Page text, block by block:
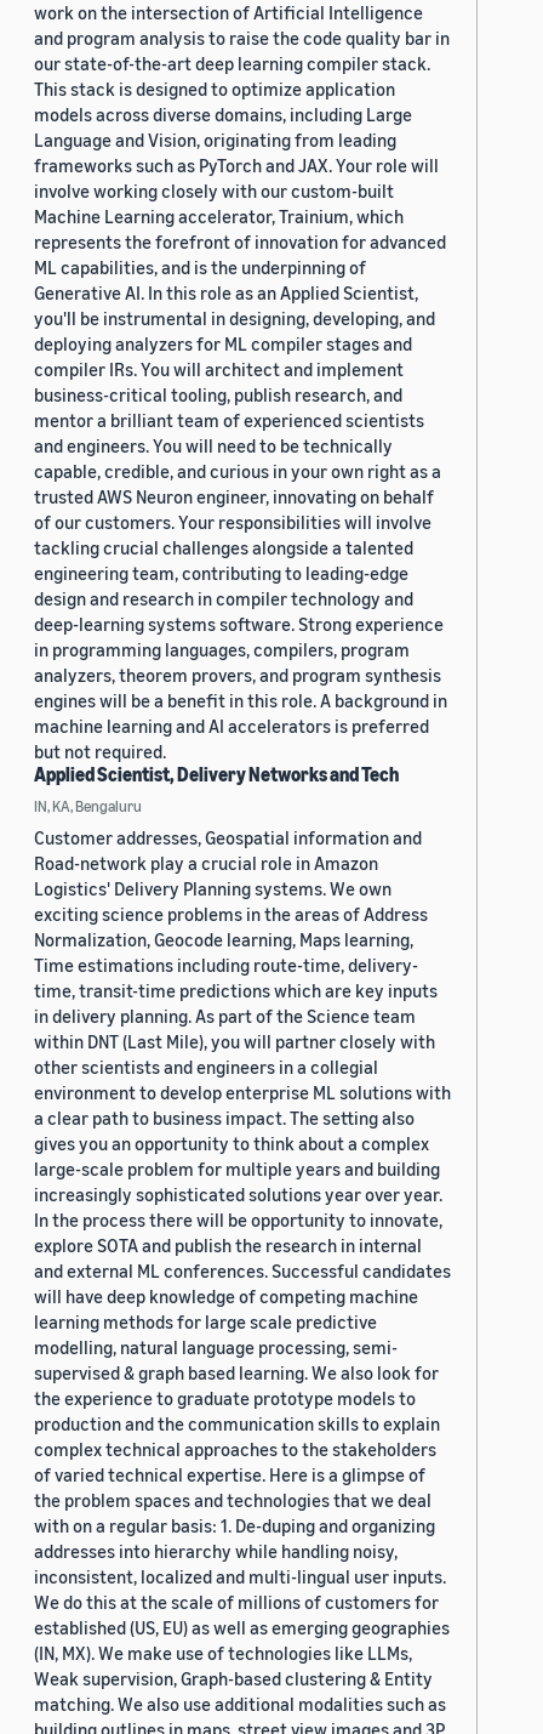
work on the intersection of Artificial Intelligence
and program analysis to raise the code quality bar in
our state-of-the-art deep learning compiler stack.
This stack is designed to optimize application
models across diverse domains, including Large
Language and Vision, originating from leading
frameworks such as PyTorch and JAX. Your role will
involve working closely with our custom-built
Machine Learning accelerator, Trainium, which
represents the forefront of innovation for advanced
ML capabilities, and is the underpinning of
Generative AI. In this role as an Applied Scientist,
you'll be instrumental in designing, developing, and
deploying analyzers for ML compiler stages and
compiler IRs. You will architect and implement
business-critical tooling, publish research, and
mentor a brilliant team of experienced scientists
and engineers. You will need to be technically
capable, credible, and curious in your own right as a
trusted AWS Neuron engineer, innovating on behalf
of our customers. Your responsibilities will involve
tackling crucial challenges alongside a talented
engineering team, contributing to leading-edge
design and research in compiler technology and
deep-learning systems software. Strong experience
in programming languages, compilers, program
analyzers, theorem provers, and program synthesis
engines will be a benefit in this role. A background in
machine learning and AI accelerators is preferred
but not required.
Applied Scientist, Delivery Networks and Tech
IN, KA, Bengaluru
Customer addresses, Geospatial information and
Road-network play a crucial role in Amazon
Logistics' Delivery Planning systems. We own
exciting science problems in the areas of Address
Normalization, Geocode learning, Maps learning,
Time estimations including route-time, delivery-
time, transit-time predictions which are key inputs
in delivery planning. As part of the Science team
within DNT (Last Mile), you will partner closely with
other scientists and engineers in a collegial
environment to develop enterprise ML solutions with
a clear path to business impact. The setting also
gives you an opportunity to think about a complex
large-scale problem for multiple years and building
increasingly sophisticated solutions year over year.
In the process there will be opportunity to innovate,
explore SOTA and publish the research in internal
and external ML conferences. Successful candidates
will have deep knowledge of competing machine
learning methods for large scale predictive
modelling, natural language processing, semi-
supervised & graph based learning. We also look for
the experience to graduate prototype models to
production and the communication skills to explain
complex technical approaches to the stakeholders
of varied technical expertise. Here is a glimpse of
the problem spaces and technologies that we deal
with on a regular basis: 1. De-duping and organizing
addresses into hierarchy while handling noisy,
inconsistent, localized and multi-lingual user inputs.
We do this at the scale of millions of customers for
established (US, EU) as well as emerging geographies
(IN, MX). We make use of technologies like LLMs,
Weak supervision, Graph-based clustering & Entity
matching. We also use additional modalities such as
building outlines in maps, street view images and 3P